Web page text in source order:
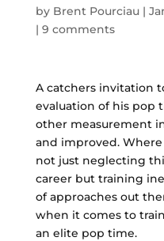
by Brent Pourciau|
| 9 comments
A catchers invitation
evaluation of his pop
other measurement
and improved.
not just neglecting
career but training
of approaches out
when it comes to
an elite pop time.